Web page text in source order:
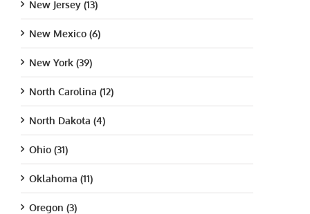
New Jersey (13)
New Mexico (6)
New York (39)
North Carolina (12)
North Dakota (4)
Ohio (31)
Oklahoma (11)
Oregon (3)